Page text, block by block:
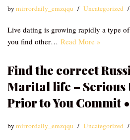
bymirrordaily_emzqqu Uncategorized
Live dating is growing rapidly a type
you find other… Read More »
Find the correct
Marital life – Serious
Prior to You Commit
bymirrordaily_emzqqu Uncategorized